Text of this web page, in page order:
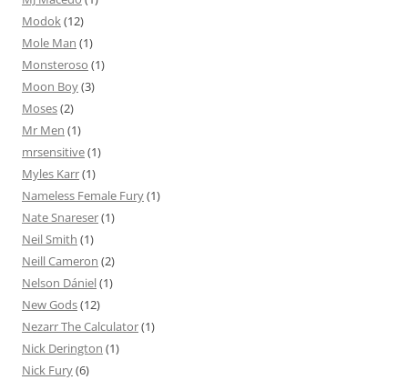
Modok(12)
Mole Man (1)
Monsteroso (1)
Moon Boy(3)
Moses(2)
Mr Men (1)
mrsensitive(1)
Myles Karr(1)
Nameless Female Fury(1)
Nate Snareser(1)
Neil Smith (1)
Neill Cameron (2)
Nelson Dániel(1)
New Gods(12)
Nezarr The Calculator(1)
Nick Derington (1)
Nick Fury(6)